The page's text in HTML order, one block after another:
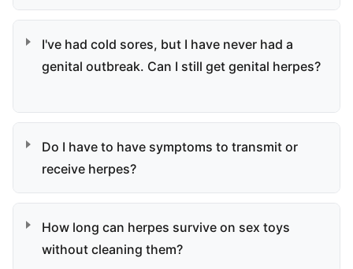
I've had cold sores, but I have never had a
genital outbreak. Can I still get genital herpes?
Do I have to have symptoms to transmit or
receive herpes?
How long can herpes survive on sex toys
without cleaning them?